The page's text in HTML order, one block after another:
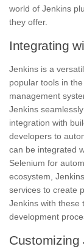
world of Jenkins
they offer.
Integrating
Jenkins is a
popular tools in
management
Jenkins
integration with
developers to
can be integrated
Selenium for
ecosystem,
services to create
Jenkins with these
development
Customizing